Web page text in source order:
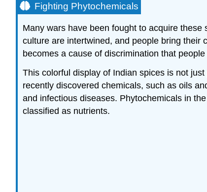
Fighting Phytochemicals
Many wars have been fought to acquire
culture are intertwined, and people bring their
becomes a cause of discrimination that
This colorful display of Indian spices is not
recently discovered chemicals, such as oils
and infectious diseases. Phytochemicals in
classified as nutrients.